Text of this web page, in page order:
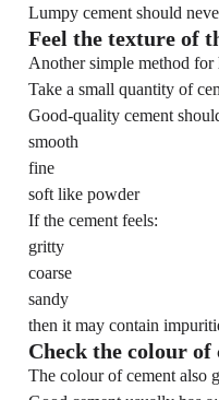
Lumpy cement should
Feel the texture of
Another simple method for
Take a small quantity of
Good-quality cement
smooth
fine
soft like powder
If the cement feels:
gritty
coarse
sandy
then it may contain
Check the colour of
The colour of cement also